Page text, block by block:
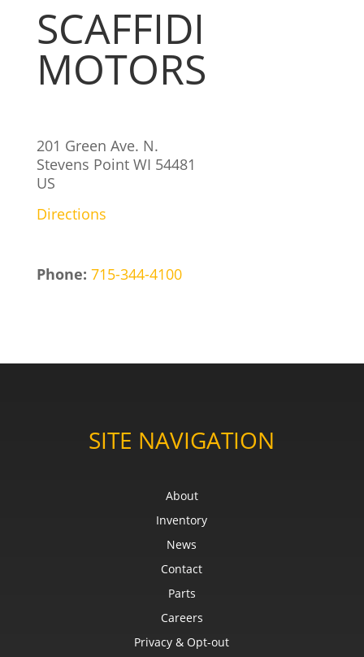
SCAFFIDI
MOTORS
201 Green Ave. N.
Stevens Point WI 54481
US
Directions
Phone: 715-344-4100
SITE NAVIGATION
About
Inventory
News
Contact
Parts
Careers
Privacy & Opt-out